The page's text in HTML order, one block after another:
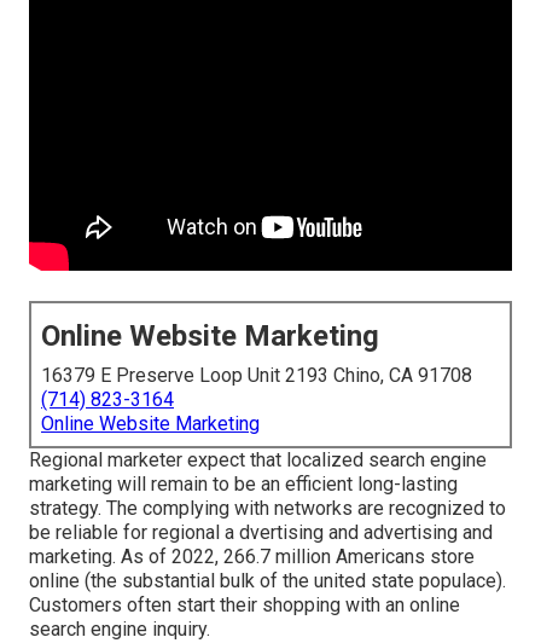
Online Website Marketing
16379 E Preserve Loop Unit 2193 Chino, CA 91708
(714) 823-3164
Online Website Marketing
Regional marketer expect that localized search engine
marketing will remain to be an efficient long-lasting
strategy. The complying with networks are recognized to
be reliable for regional a dvertising and advertising and
marketing. As of 2022, 266.7 million Americans store
online (the substantial bulk of the united state populace).
Customers often start their shopping with an online
search engine inquiry.